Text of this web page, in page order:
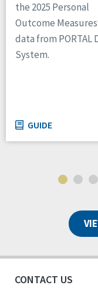
the 2025 Personal
Outcome
data from PORTAL
System.
GUIDE
CONTACT US